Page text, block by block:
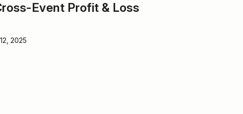
Event Profit & Loss
2025